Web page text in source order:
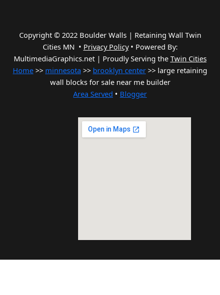
Copyright © 2022 Boulder Walls | Retaining Wall Twin
Cities MN • Privacy Policy• Powered By:
MultimediaGraphics.net | Proudly Serving the Twin Cities
Home >> minnesota >> brooklyn center >> large retaining
wall blocks for sale near me builder
Area Served • Blogger